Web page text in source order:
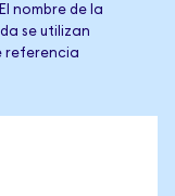
nombre de la
se utilizan
referencia